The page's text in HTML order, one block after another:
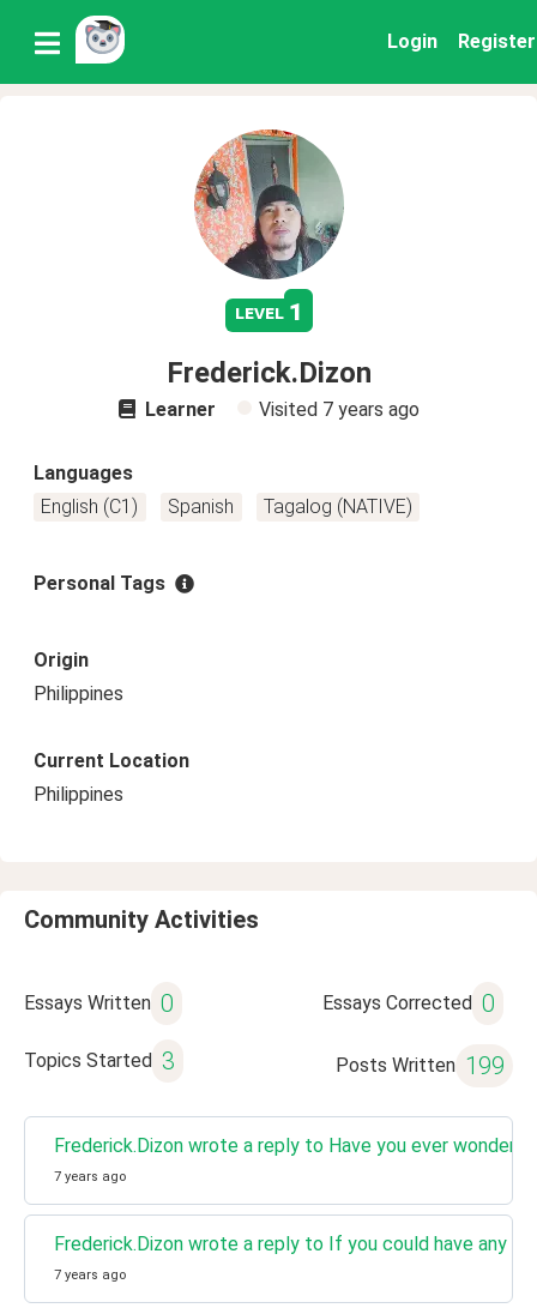
Login Register
level 1
Frederick.Dizon
Learner Visited 7 years ago
Languages
English (C1)
Spanish Tagalog (NATIVE)
Personal Tags
Origin
Philippines
Current Location
Philippines
Community Activities
Essays Written 0 Essays Corrected 0
Topics Started 3 Posts Written 199
Frederick.Dizon wrote a reply to Have you ever
7 years ago
Frederick.Dizon wrote a reply to If you could have any
7 years ago